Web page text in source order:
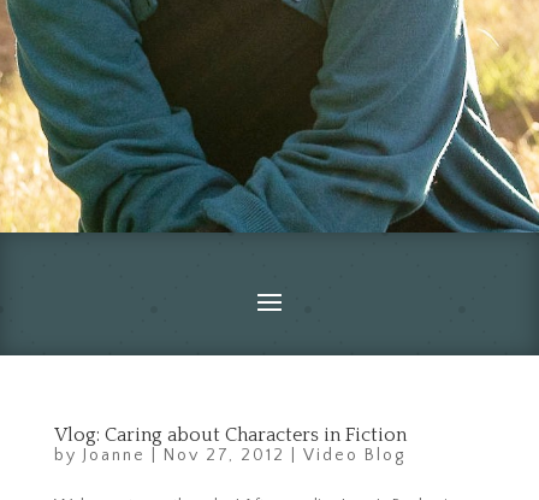
Vlog: Caring about Characters in Fiction
by Joanne Nov 27, 2012 Video Blog